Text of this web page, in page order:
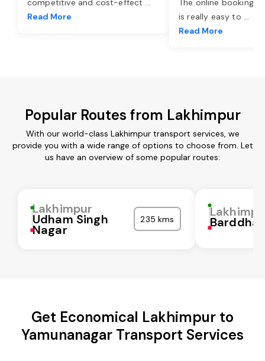
competitive and cost-effect ...
Read More
The online booking
is really easy to ...
Read More
Popular Routes from Lakhimpur
With our world-class Lakhimpur transport services, we
provide you with a wide range of options to choose from. Let
us have an overview of some popular routes:
Lakhimpur
Udham Singh
Nagar
235 kms
Get Economical Lakhimpur to
Yamunanagar Transport Services